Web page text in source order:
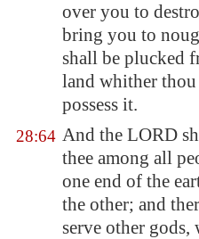
over you to
bring you to
shall be plucked
land whither thou
possess it.
28:64 And the LORD
thee among all
one end of the
the other; and
serve other